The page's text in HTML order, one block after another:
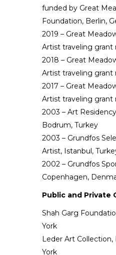
funded by Great
Foundation, Berlin,
2019 – Great
Artist traveling grant
2018 – Great
Artist traveling grant
2017 – Great
Artist traveling grant
2003 – Art
Bodrum, Turkey
2003 – Grundfos
Artist, Istanbul,
2002 – Grundfos
Copenhagen,
Public and Private
Shah Garg
York
Leder Art Collection,
York